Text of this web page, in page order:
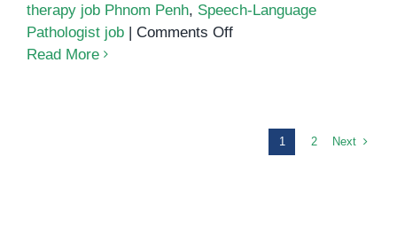
therapy job Phnom Penh, Speech-Language
Pathologist job | Comments Offon
Read More
1 2 Next